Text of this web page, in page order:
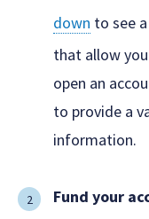
down to see
that allow
open an
to provide a
information.
Fund your